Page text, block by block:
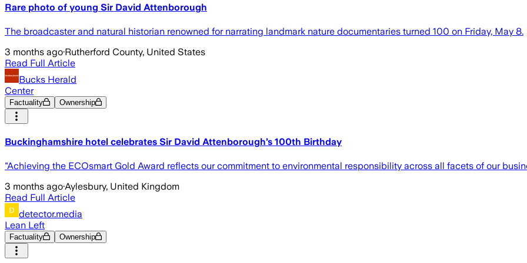
Rare photo of young Sir David Attenborough
The broadcaster and natural historian renowned for narrating landmark nature documentaries turned 100 on Friday, May 8.
3 months ago·Rutherford County, United States
Read Full Article
Bucks Herald
Center
Factuality Ownership
Buckinghamshire hotel celebrates Sir David Attenborough’s 100th Birthday
"Achieving the ECOsmart Gold Award reflects our commitment to environmental responsibility across all facets of our
3 months ago·Aylesbury, United Kingdom
Read Full Article
detector.media
Lean Left
Factuality Ownership